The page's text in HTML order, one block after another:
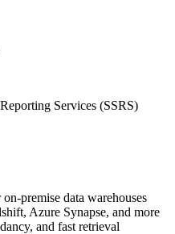
Services (SSRS)
premise data warehouses
Azure Synapse, and more
and fast retrieval